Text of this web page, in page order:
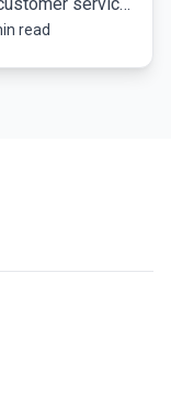
service
read